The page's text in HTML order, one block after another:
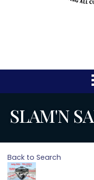
SLAM'N
Back to Search